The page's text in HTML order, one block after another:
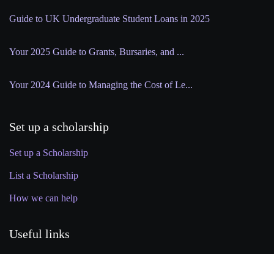
Guide to UK Undergraduate Student Loans in 2025
Your 2025 Guide to Grants, Bursaries, and ...
Your 2024 Guide to Managing the Cost of Le...
Set up a scholarship
Set up a Scholarship
List a Scholarship
How we can help
Useful links